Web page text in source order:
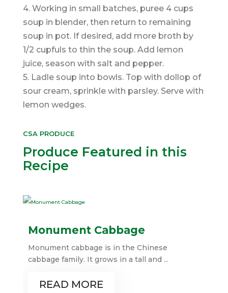
4. Working in small batches, puree 4 cups
soup in blender, then return to remaining
soup in pot. If desired, add more broth by
1/2 cupfuls to thin the soup. Add lemon
juice, season with salt and pepper.
5. Ladle soup into bowls. Top with dollop of
sour cream, sprinkle with parsley. Serve with
lemon wedges.
CSA PRODUCE
Produce Featured in this
Recipe
Monument Cabbage
Monument cabbage is in the Chinese
cabbage family. It grows in a tall and ...
READ MORE